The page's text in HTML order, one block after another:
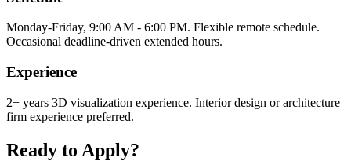
Monday-Friday, 9:00 AM - 6:00 PM. Flexible remote schedule.
Occasional deadline-driven extended hours.
Experience
2+ years 3D visualization experience. Interior design or architecture
firm experience preferred.
Ready to Apply?